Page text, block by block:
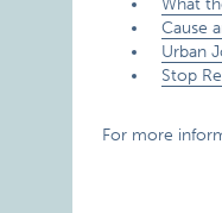
What
Cause
Urban
Stop
For more